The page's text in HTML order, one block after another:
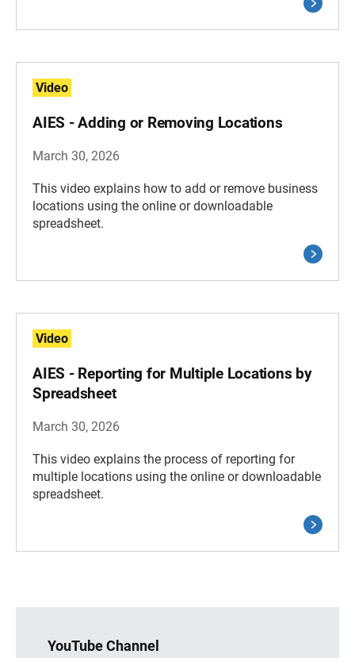
Video
AIES - Adding or Removing Locations
March 30, 2026
This video explains how to add or remove business
locations using the online or downloadable
spreadsheet.
Video
AIES - Reporting for Multiple Locations by
Spreadsheet
March 30, 2026
This video explains the process of reporting for
multiple locations using the online or downloadable
spreadsheet.
YouTube Channel